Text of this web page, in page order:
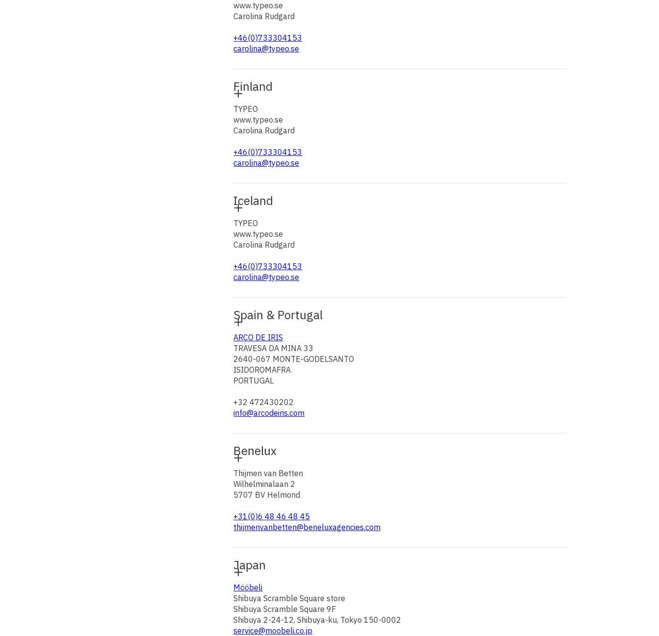
www.typeo.se
Carolina Rudgard
+46(0)733304153
carolina@typeo.se
Finland
TYPEO
www.typeo.se
Carolina Rudgard
+46(0)733304153
carolina@typeo.se
Iceland
TYPEO
www.typeo.se
Carolina Rudgard
+46(0)733304153
carolina@typeo.se
Spain & Portugal
ARCO DE IRIS
TRAVESA DA MINA 33
2640-067 MONTE-GODELSANTO
ISIDOROMAFRA
PORTUGAL
+32 472430202
info@arcodeiris.com
Benelux
Thijmen van Betten
Wilhelminalaan 2
5707 BV Helmond
+31(0)6 48 46 48 45
thijmenvanbetten@beneluxagencies.com
Japan
Mööbeli
Shibuya Scramble Square store
Shibuya Scramble Square 9F
Shibuya 2-24-12, Shibuya-ku, Tokyo 150-0002
service@moobeli.co.jp